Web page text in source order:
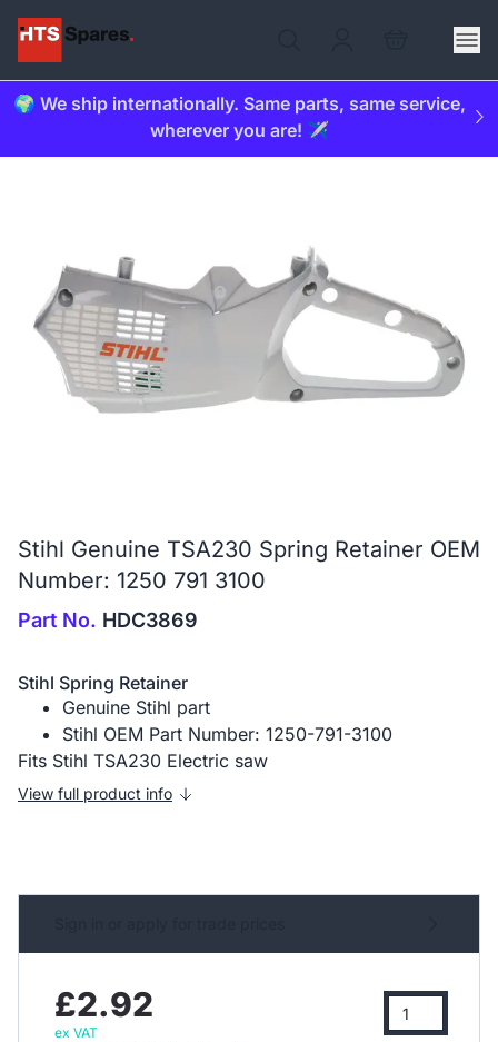
🌍 We ship internationally. Same parts, same service,
wherever you are! ✈️
Stihl Genuine TSA230 Spring Retainer OEM
Number: 1250 791 3100
Part No. HDC3869
Stihl Spring Retainer
Genuine Stihl part
Stihl OEM Part Number: 1250-791-3100
Fits Stihl TSA230 Electric saw
View full product info
£2.92
ex VAT